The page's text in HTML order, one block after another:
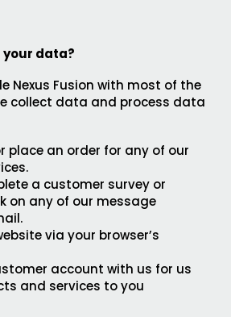
your data?
Nexus Fusion with most of the
collect data and process data
place an order for any of our
a customer survey or
on any of our message
via your browser’s
account with us for us
and services to you